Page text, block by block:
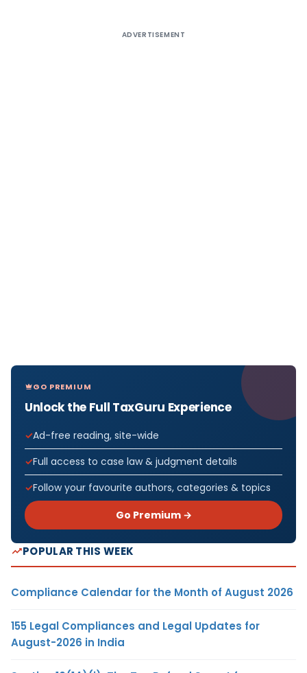
ADVERTISEMENT
GO PREMIUM
Unlock the Full TaxGuru Experience
Ad-free reading, site-wide
Full access to case law & judgment details
Follow your favourite authors, categories & topics
Go Premium →
POPULAR THIS WEEK
Compliance Calendar for the Month of August 2026
155 Legal Compliances and Legal Updates for
August-2026 in India